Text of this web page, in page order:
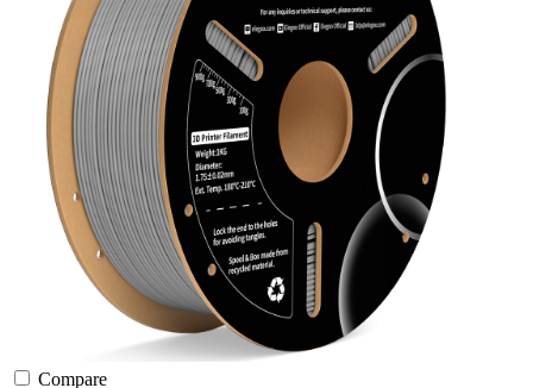
Compare